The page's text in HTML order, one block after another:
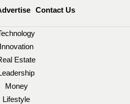
Contact Us
Innovation
Estate
Money
Lifestyle